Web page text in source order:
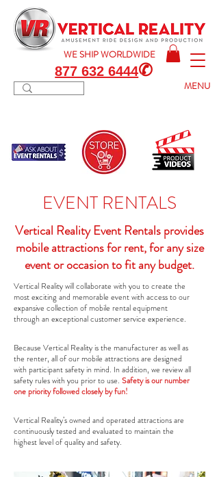
WE SHIPWORLDWIDE
877 632 6444✆
MENU
EVENT RENTALS
Vertical Reality Event Rentals provides
mobile attractions for rent, for any size
event or occasion to fit any budget.
Vertical Reality will collaborate with you to create the
most exciting and memorable event with access to our
expansive collection of mobile rental equipment
through an exceptional customer service experience.
Because Vertical Reality is the manufacturer as well as
the renter, all of our mobile attractions are designed
with participant safety in mind. In addition, we review all
safety rules with you prior to use. Safety is our number
one priority followed closely by fun!
Vertical Reality’s owned and operated attractions are
continuously tested and evaluated to maintain the
highest level of quality and safety.